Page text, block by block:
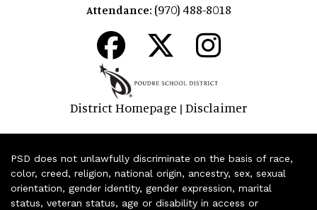
Attendance: (970) 488-8018
District Homepage | Disclaimer
PSD does not unlawfully discriminate on the basis of race,
color, creed, religion, national origin, ancestry, sex, sexual
orientation, gender identity, gender expression, marital
status, veteran status, age or disability in access or